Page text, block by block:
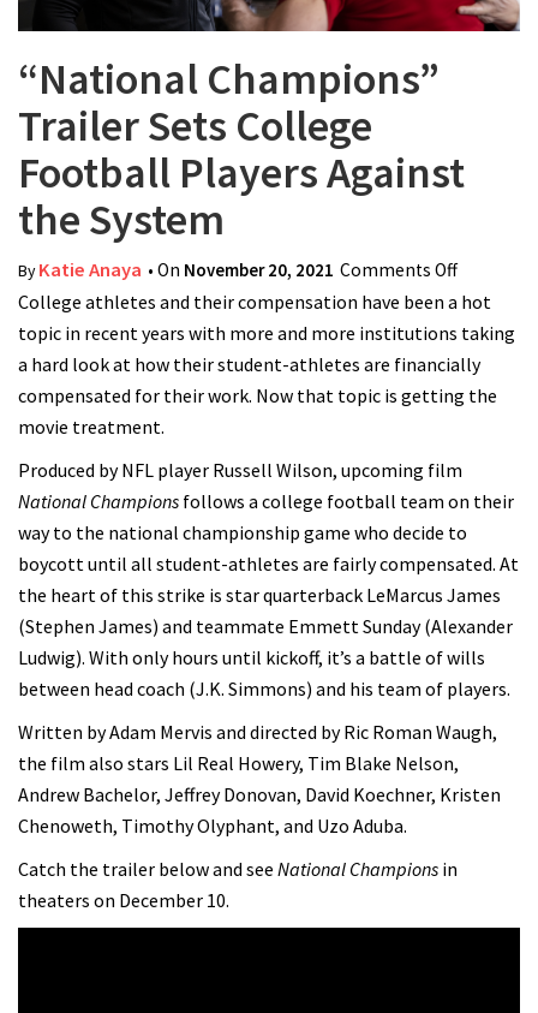
“National Champions”
Trailer Sets College
Football Players Against
the System
ByKatie Anaya • On November 20, 2021 Comments Offon
“National
Trailer
College
College athletes and their compensation have been a hot
topic in recent years with more and more institutions taking
a hard look at how their student-athletes are financially
compensated for their work. Now that topic is getting the
movie treatment.
Produced by NFL player Russell Wilson, upcoming film
National Champions follows a college football team on their
way to the national championship game who decide to
boycott until all student-athletes are fairly compensated. At
the heart of this strike is star quarterback LeMarcus James
(Stephen James) and teammate Emmett Sunday (Alexander
Ludwig). With only hours until kickoff, it’s a battle of wills
between head coach (J.K. Simmons) and his team of players.
Written by Adam Mervis and directed by Ric Roman Waugh,
the film also stars Lil Real Howery, Tim Blake Nelson,
Andrew Bachelor, Jeffrey Donovan, David Koechner, Kristen
Chenoweth, Timothy Olyphant, and Uzo Aduba.
Catch the trailer below and see National Champions in
theaters on December 10.